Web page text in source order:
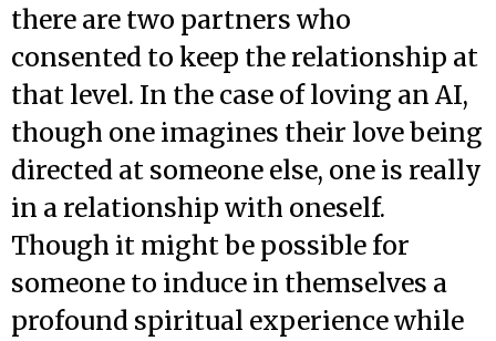
there are two partners who
consented to keep the relationship at
that level. In the case of loving an AI,
though one imagines their love being
directed at someone else, one is really
in a relationship with oneself.
Though it might be possible for
someone to induce in themselves a
profound spiritual experience while